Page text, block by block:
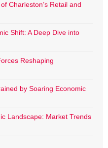
Charleston’s Retail and
Shift: A Deep Dive into
Reshaping
by Soaring Economic
Landscape: Market Trends